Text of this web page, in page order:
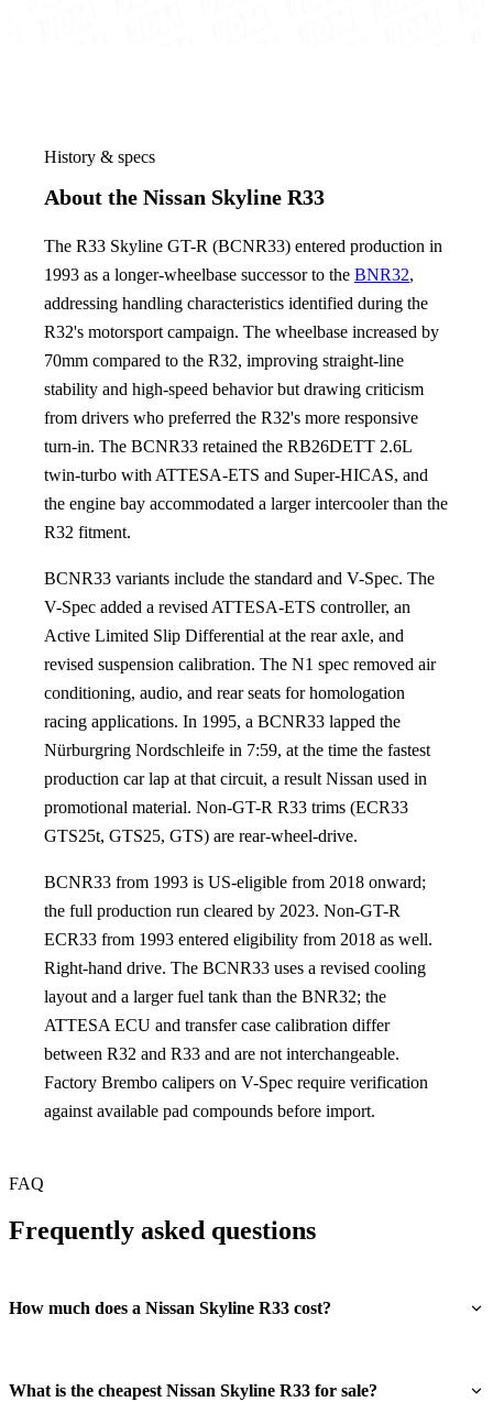
History & specs
About the Nissan Skyline R33
The R33 Skyline GT-R (BCNR33) entered production in
1993 as a longer-wheelbase successor to the BNR32,
addressing handling characteristics identified during the
R32's motorsport campaign. The wheelbase increased by
70mm compared to the R32, improving straight-line
stability and high-speed behavior but drawing criticism
from drivers who preferred the R32's more responsive
turn-in. The BCNR33 retained the RB26DETT 2.6L
twin-turbo with ATTESA-ETS and Super-HICAS, and
the engine bay accommodated a larger intercooler than the
R32 fitment.
BCNR33 variants include the standard and V-Spec. The
V-Spec added a revised ATTESA-ETS controller, an
Active Limited Slip Differential at the rear axle, and
revised suspension calibration. The N1 spec removed air
conditioning, audio, and rear seats for homologation
racing applications. In 1995, a BCNR33 lapped the
Nürburgring Nordschleife in 7:59, at the time the fastest
production car lap at that circuit, a result Nissan used in
promotional material. Non-GT-R R33 trims (ECR33
GTS25t, GTS25, GTS) are rear-wheel-drive.
BCNR33 from 1993 is US-eligible from 2018 onward;
the full production run cleared by 2023. Non-GT-R
ECR33 from 1993 entered eligibility from 2018 as well.
Right-hand drive. The BCNR33 uses a revised cooling
layout and a larger fuel tank than the BNR32; the
ATTESA ECU and transfer case calibration differ
between R32 and R33 and are not interchangeable.
Factory Brembo calipers on V-Spec require verification
against available pad compounds before import.
FAQ
Frequently asked questions
How much does a Nissan Skyline R33 cost?
What is the cheapest Nissan Skyline R33 for sale?